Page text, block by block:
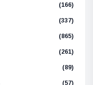
(166)
(337)
(865)
(261)
(89)
(57)